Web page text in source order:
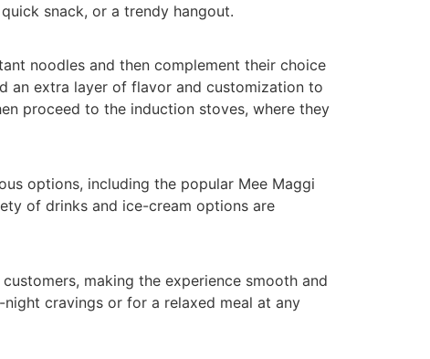
snack, or a trendy hangout.
noodles and then complement their choice
an extra layer of flavor and customization to
proceed to the induction stoves, where they
options, including the popular Mee Maggi
of drinks and ice-cream options are
making the experience smooth and
cravings or for a relaxed meal at any